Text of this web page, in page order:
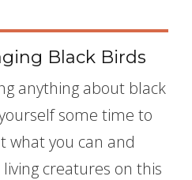
Black Birds
anything about black
some time to
what you can and
creatures on this